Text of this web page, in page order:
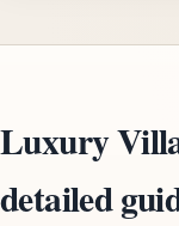
Luxury
detailed